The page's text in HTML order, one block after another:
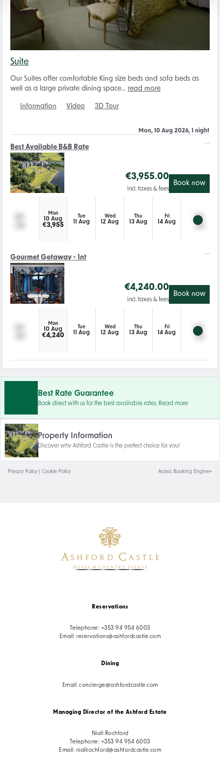
Suite
Our Suites offer comfortable King size beds and sofa beds as
well as a large private dining space... read more
Information Video 3D Tour
Mon, 10 Aug 2026, 1 night
Best Available B&B Rate
Mon
10 Aug
€3,955
Tue
11 Aug
Wed
12 Aug
Thu
13 Aug
Fri
14 Aug
€3,955.00
incl. taxes & fees
Book now
Gourmet Getaway - 1nt
Mon
10 Aug
€4,240
Tue
11 Aug
Wed
12 Aug
Thu
13 Aug
Fri
14 Aug
€4,240.00
incl. taxes & fees
Book now
Best Rate Guarantee
Book direct with us for the best available rates. Read more
Property Information
Discover why Ashford Castle is the perfect choice for you!
Privacy Policy Cookie Policy Access Booking Engine+
Reservations
Telephone: +353 94 954 6003
Email:reservations@ashfordcastle.com
Dining
Email: concierge@ashfordcastle.com
Managing Director of the Ashford Estate
Niall Rochford
Telephone: +353 94 954 6003
Email: niallrochford@ashfordcastle.com